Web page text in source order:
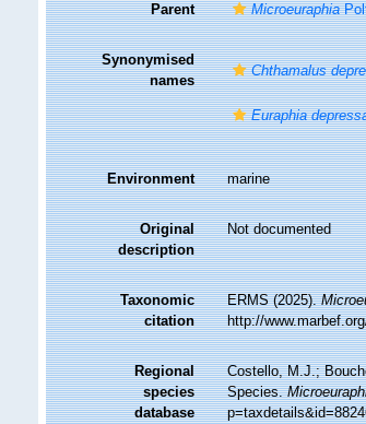
Parent Microeuraphia
Synonymised
names
Chthamalus
Euraphia
Environment marine
Original
description
Not documented
Taxonomic
citation
ERMS (2025).
http://
Regional
species
database
Costello, M.J.;
Species.